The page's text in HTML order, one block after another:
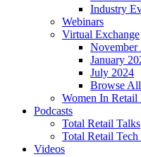
Industry
Webinars
Virtual Exchange
November
January
July 2024
Browse All
Women In Retail
Podcasts
Total Retail Talks
Total Retail Tech
Videos